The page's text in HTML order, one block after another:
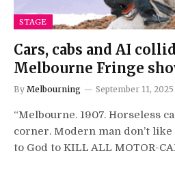
STAGE
Cars, cabs and AI
Melbourne Fringe
By Melbourning September 11, 2025
“Melbourne. 1907. Horseless
corner. Modern man don’t
to God to KILL ALL MOTOR-